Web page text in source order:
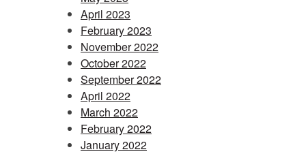
April 2023
February 2023
November 2022
October 2022
September 2022
April 2022
March 2022
February 2022
January 2022